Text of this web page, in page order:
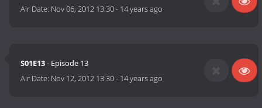
Air Date: Nov 06, 2012 13:30- 14 years ago
S01E13- Episode 13
Air Date: Nov 12, 2012 13:30- 14 years ago